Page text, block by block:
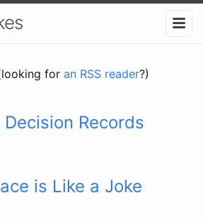
for an RSS reader?)
Records
is Like a Joke